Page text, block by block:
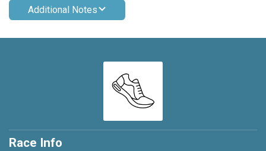
Additional Notes
Race Info